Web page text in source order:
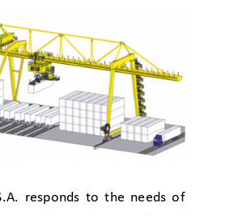
responds to the needs of